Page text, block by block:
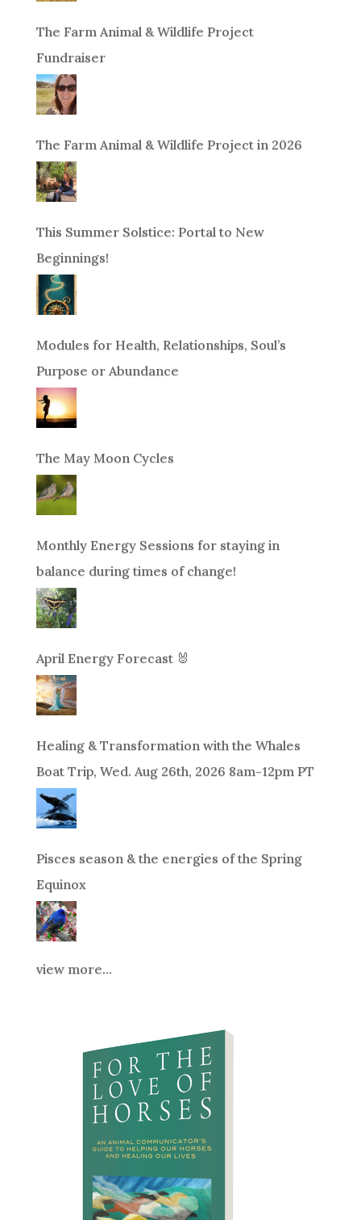
The Farm Animal & Wildlife Project
Fundraiser
The Farm Animal & Wildlife Project in 2026
This Summer Solstice: Portal to New
Beginnings!
Modules for Health, Relationships, Soul’s
Purpose or Abundance
The May Moon Cycles
Monthly Energy Sessions for staying in
balance during times of change!
April Energy Forecast 🐰
Healing & Transformation with the Whales
Boat Trip, Wed. Aug 26th, 2026 8am-12pm PT
Pisces season & the energies of the Spring
Equinox
view more...